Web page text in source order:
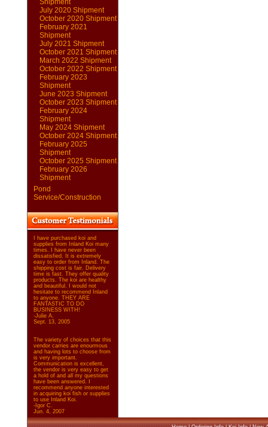
Shipment
July 2020 Shipment
October 2020 Shipment
February 2021
Shipment
July 2021 Shipment
October 2021 Shipment
March 2022 Shipment
October 2022 Shipment
February 2023
Shipment
June 2023 Shipment
October 2023 Shipment
February 2024
Shipment
May 2024 Shipment
October 2024 Shipment
February 2025
Shipment
October 2025 Shipment
February 2026
Shipment
Pond
Service/Construction
I have purchased koi and
supplies from Inland Koi many
times. I have never been
dissatisfied. It is extremely
easy to order from Inland. The
shipping cost is fair. Delivery
time is fast. They offer quality
products. The koi are healthy
and beautiful. I would not
hesitate to recommend Inland
to anyone. THEY ARE
FANTASTIC TO DO
BUSINESS WITH!
-Julie A.
Sept. 13, 2005
The variety of choices that this
vendor carries are enourmous
and having lots to choose from
is very important.
Communication is excellent,
the vendor is very easy to get
a hold of and all my questions
have been answered. I
recommend anyone interested
in acquiring koi fish or supplies
to use Inland Koi.
-Igor C.
Jun. 4, 2007